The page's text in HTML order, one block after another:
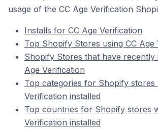
usage of the CC Age Verification
Installs for CC Age Verification
Top Shopify Stores using CC Age
Shopify Stores that have recently
Age Verification
Top categories for Shopify stores
Verification installed
Top countries for Shopify stores
Verification installed